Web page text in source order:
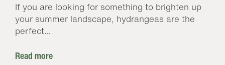
If you are looking for something to brighten up
your summer landscape, hydrangeas are the
perfect...
Read more